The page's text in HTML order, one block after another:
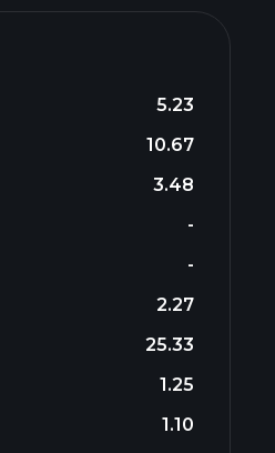
5.23
10.67
3.48
-
-
2.27
25.33
1.25
1.10